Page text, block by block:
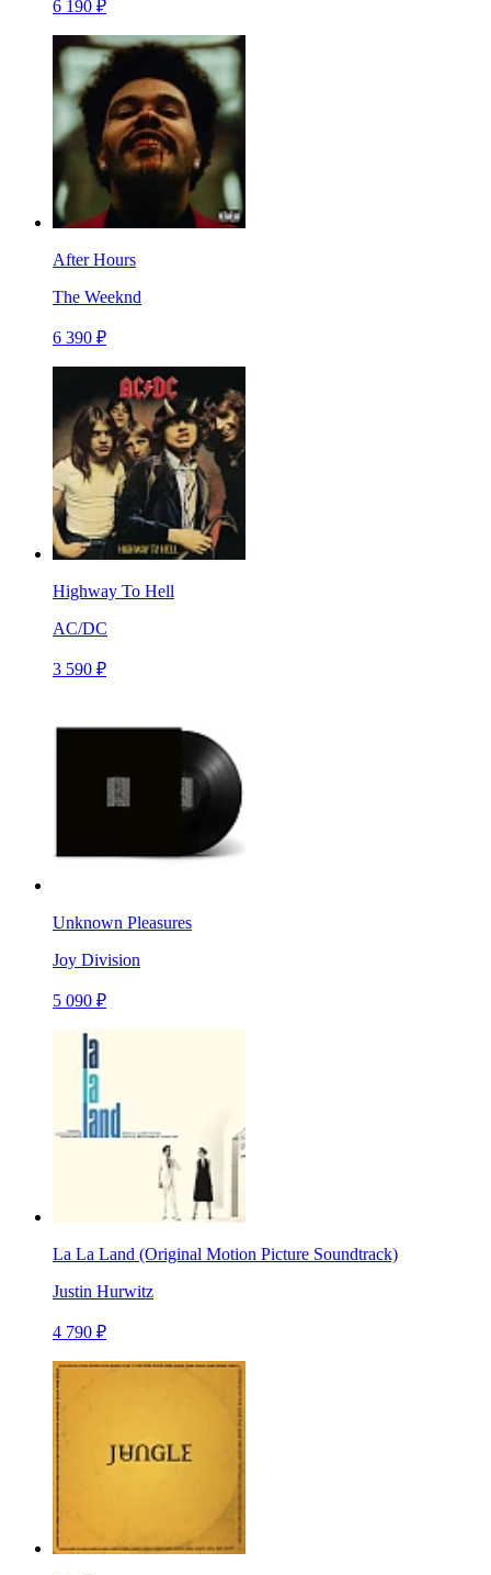
6 190 ₽
After Hours
The Weeknd
6 390 ₽
Highway To Hell
AC/DC
3 590 ₽
Unknown Pleasures
Joy Division
5 090 ₽
La La Land (Original Motion Picture Soundtrack)
Justin Hurwitz
4 790 ₽